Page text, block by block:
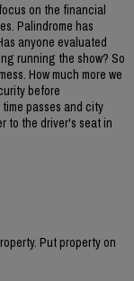
on the financial
Palindrome has
anyone evaluated
running the show? So
How much more we
before
passes and city
to the driver's seat in
Put property on